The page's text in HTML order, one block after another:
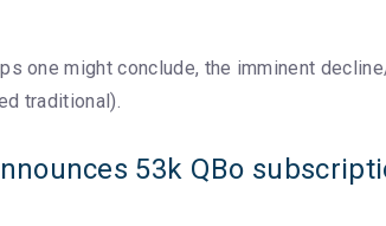
one might conclude, the imminent
traditional).
53k QBo